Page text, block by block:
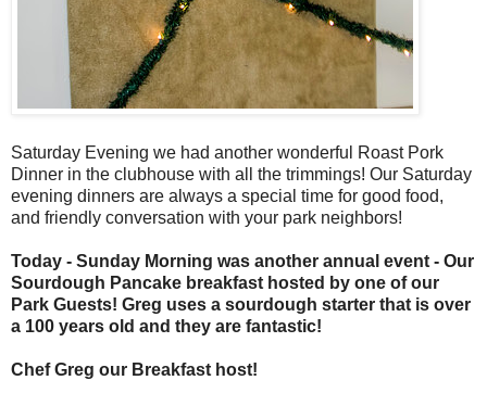
Saturday Evening we had another wonderful Roast Pork
Dinner in the clubhouse with all the trimmings! Our Saturday
evening dinners are always a special time for good food,
and friendly conversation with your park neighbors!
Today - Sunday Morning was another annual event - Our
Sourdough Pancake breakfast hosted by one of our
Park Guests! Greg uses a sourdough starter that is over
a 100 years old and they are fantastic!
Chef Greg our Breakfast host!